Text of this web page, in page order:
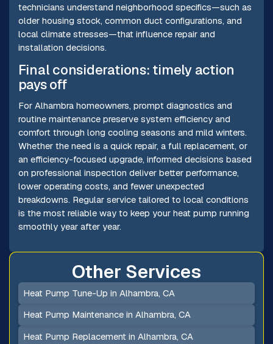
technicians understand neighborhood specifics—such as
older housing stock, common duct configurations, and
local climate stresses—that influence repair and
installation decisions.
Final considerations: timely action
pays off
For Alhambra homeowners, prompt diagnostics and
routine maintenance preserve system efficiency and
comfort through long cooling seasons and mild winters.
Whether the need is a quick repair, a full replacement, or
an efficiency-focused upgrade, informed decisions based
on professional inspection deliver better performance,
lower operating costs, and fewer unexpected
breakdowns. Regular service tailored to local conditions
is the most reliable way to keep your heat pump running
smoothly year after year.
Other Services
Heat Pump Tune-Up in Alhambra, CA
Heat Pump Maintenance in Alhambra, CA
Heat Pump Replacement in Alhambra, CA